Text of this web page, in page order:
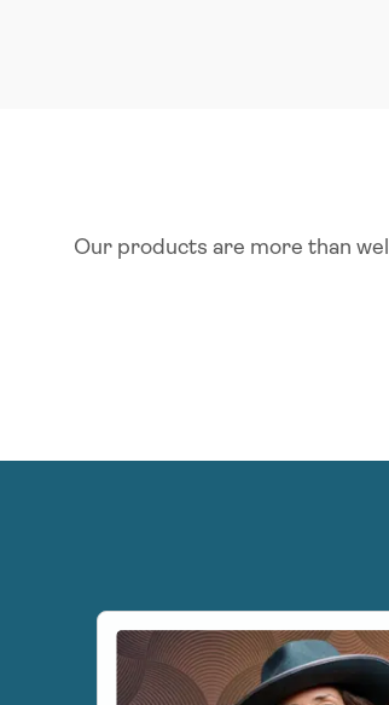
Our products are more than